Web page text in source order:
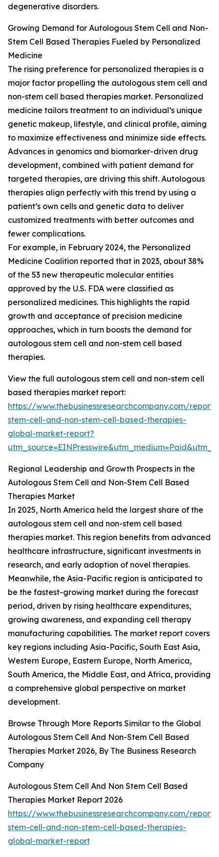
degenerative disorders.
Growing Demand for Autologous Stem Cell and Non-
Stem Cell Based Therapies Fueled by Personalized
Medicine
The rising preference for personalized therapies is a
major factor propelling the autologous stem cell and
non-stem cell based therapies market. Personalized
medicine tailors treatment to an individual’s unique
genetic makeup, lifestyle, and clinical profile, aiming
to maximize effectiveness and minimize side effects.
Advances in genomics and biomarker-driven drug
development, combined with patient demand for
targeted therapies, are driving this shift. Autologous
therapies align perfectly with this trend by using a
patient’s own cells and genetic data to deliver
customized treatments with better outcomes and
fewer complications.
For example, in February 2024, the Personalized
Medicine Coalition reported that in 2023, about 38%
of the 53 new therapeutic molecular entities
approved by the U.S. FDA were classified as
personalized medicines. This highlights the rapid
growth and acceptance of precision medicine
approaches, which in turn boosts the demand for
autologous stem cell and non-stem cell based
therapies.
View the full autologous stem cell and non-stem cell
based therapies market report:
https://www.thebusinessresearchcompany.com/
stem-cell-and-non-stem-cell-based-therapies-
global-market-report?
Regional Leadership and Growth Prospects in the
Autologous Stem Cell and Non-Stem Cell Based
Therapies Market
In 2025, North America held the largest share of the
autologous stem cell and non-stem cell based
therapies market. This region benefits from advanced
healthcare infrastructure, significant investments in
research, and early adoption of novel therapies.
Meanwhile, the Asia-Pacific region is anticipated to
be the fastest-growing market during the forecast
period, driven by rising healthcare expenditures,
growing awareness, and expanding cell therapy
manufacturing capabilities. The market report covers
key regions including Asia-Pacific, South East Asia,
Western Europe, Eastern Europe, North America,
South America, the Middle East, and Africa, providing
a comprehensive global perspective on market
development.
Browse Through More Reports Similar to the Global
Autologous Stem Cell And Non-Stem Cell Based
Therapies Market 2026, By The Business Research
Company
Autologous Stem Cell And Non Stem Cell Based
Therapies Market Report 2026
https://www.thebusinessresearchcompany.com/
stem-cell-and-non-stem-cell-based-therapies-
global-market-report